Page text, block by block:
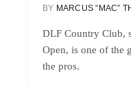
BY MARCUS “MAC”
DLF Country Club,
Open, is one of the
the pros.